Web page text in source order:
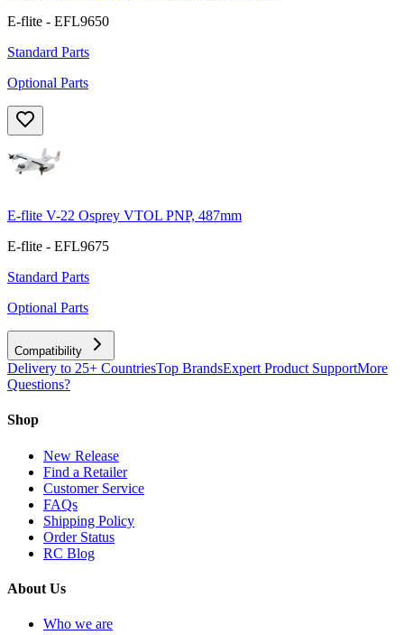
E-flite - EFL9650
Standard Parts
Optional Parts
E-flite V-22 Osprey VTOL PNP, 487mm
E-flite - EFL9675
Standard Parts
Optional Parts
Compatibility
Delivery to 25+ CountriesTop BrandsExpert Product SupportMore
Questions?
Shop
New Release
Find a Retailer
Customer Service
FAQs
Shipping Policy
Order Status
RC Blog
About Us
Who we are